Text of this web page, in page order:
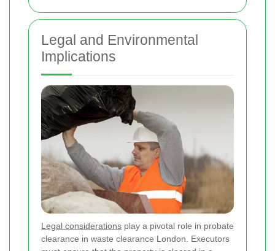
Legal and Environmental
Implications
Legal considerations play a pivotal role in probate
clearance in waste clearance London. Executors